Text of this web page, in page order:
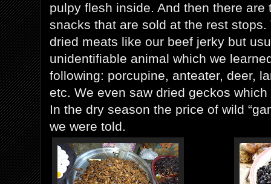
pulpy flesh inside. And then there are
snacks that are sold at the rest
dried meats like our beef jerky but
unidentifiable animal which we
following: porcupine, anteater, deer,
etc. We even saw dried geckos
In the dry season the price of wild
we were told.